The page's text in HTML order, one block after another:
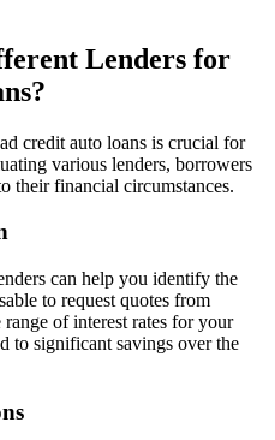
Lenders for
credit auto loans is crucial for
various lenders, borrowers
their financial circumstances.
can help you identify the
to request quotes from
of interest rates for your
to significant savings over the